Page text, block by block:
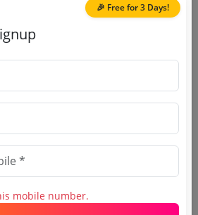
(Home page)
link as available
Agency
Agency Name
🎉 Free for 3 Days!
mobile number.